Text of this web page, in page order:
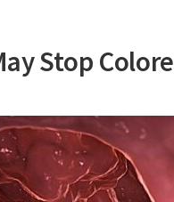
Stop